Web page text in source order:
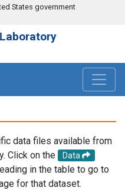
States government
data files available from
Click on the
Data
in the table to go to
for that dataset.